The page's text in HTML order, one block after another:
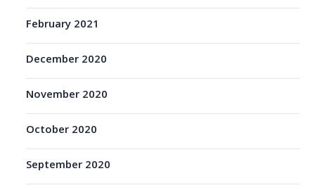
February 2021
December 2020
November 2020
October 2020
September 2020